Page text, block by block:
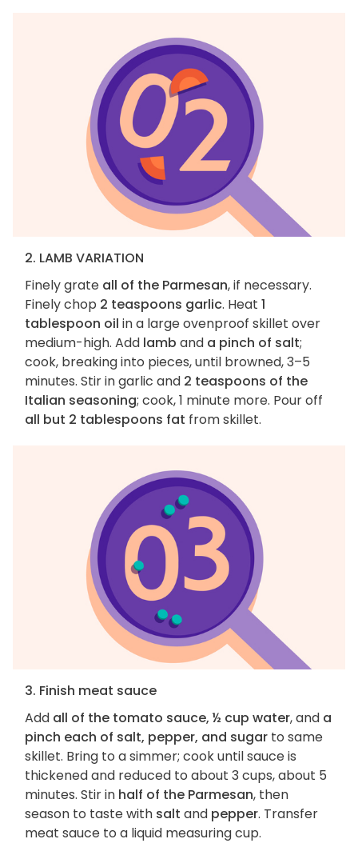
2. LAMB VARIATION
Finely grate all of the Parmesan, if necessary.
Finely chop 2 teaspoons garlic. Heat 1
tablespoon oil in a large ovenproof skillet over
medium-high. Add lamb and a pinch of salt;
cook, breaking into pieces, until browned, 3–5
minutes. Stir in garlic and 2 teaspoons of the
Italian seasoning; cook, 1 minute more. Pour off
all but 2 tablespoons fat from skillet.
3. Finish meat sauce
Add all of the tomato sauce, ½ cup water, and a
pinch each of salt, pepper, and sugar to same
skillet. Bring to a simmer; cook until sauce is
thickened and reduced to about 3 cups, about 5
minutes. Stir in half of the Parmesan, then
season to taste with salt and pepper. Transfer
meat sauce to a liquid measuring cup.